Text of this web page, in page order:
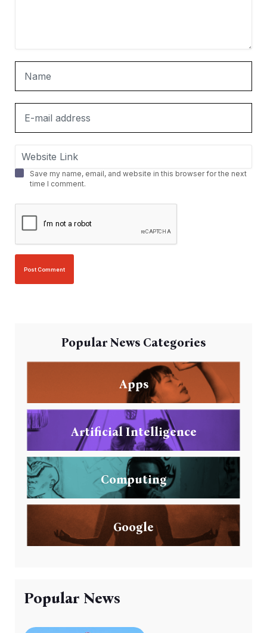
Save my name, email, and website in this browser for the next
time I comment.
Popular News Categories
Apps
Artificial Intelligence
Computing
Google
Popular News